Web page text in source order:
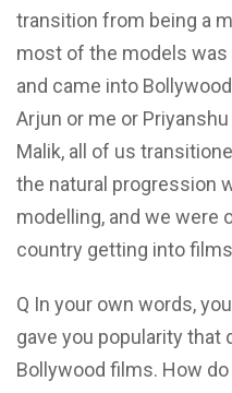
transition from being a
most of the models
and came into
Arjun or me or
Malik, all of us
the natural progression
modelling, and we were
country getting into films
Q In your own words,
gave you popularity that
Bollywood films. How